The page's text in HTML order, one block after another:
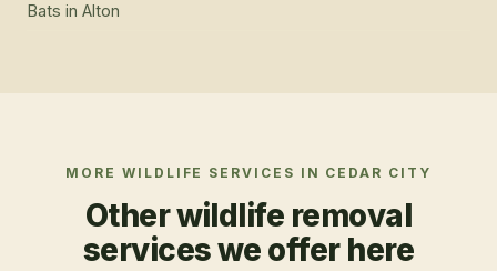
Bats in Alton
MORE WILDLIFE SERVICES IN CEDAR CITY
Other wildlife removal
services we offer here